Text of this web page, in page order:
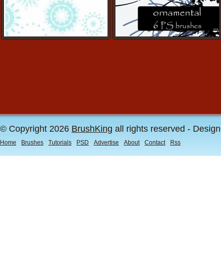
© Copyright 2026 BrushKing all rights reserved -
Home Brushes Tutorials PSD Advertise About Contact Rss